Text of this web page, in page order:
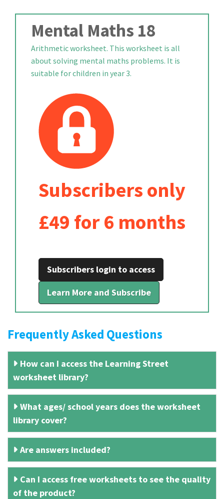
Mental Maths 18
Arithmetic worksheet. This worksheet is all
about solving mental maths problems. It is
suitable for children in year 3.
Subscribers only
£49 for 6 months
Subscribers login to access
Learn More and Subscribe
Frequently Asked Questions
How can I access the Learning Street
worksheet library?
What ages/ school years does the worksheet
library cover?
Are answers included?
Can I access free worksheets to see the quality
of the product?